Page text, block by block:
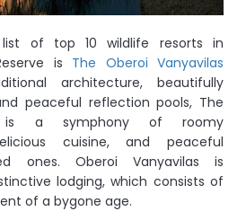
of top 10 wildlife resorts in
is The Oberoi Vanyavilas
architecture, beautifully
peaceful reflection pools, The
is a symphony of roomy
cuisine, and peaceful
ones. Oberoi Vanyavilas is
lodging, which consists of
of a bygone age.